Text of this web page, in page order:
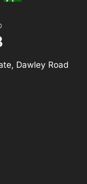
Dawley Road